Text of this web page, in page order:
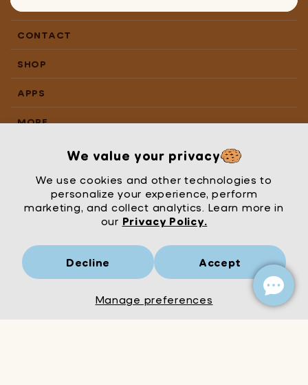
We value your privacy
We use cookies and other technologies to
personalize your experience, perform
marketing, and collect analytics. Learn more in
our Privacy Policy.
Manage preferences
Accept
Decline
CONTACT
SHOP
APPS
MORE
Mrs Wordsmith
London
© Mrs Wordsmith 2026